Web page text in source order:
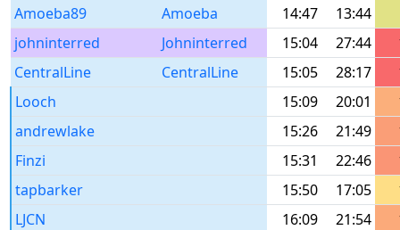
Amoeba89 Amoeba 14:47
13:44
johninterred
Johninterred 15:04 27:44
CentralLine
CentralLine 15:05 28:17
Looch
15:09 20:01
andrewlake
15:26 21:49
Finzi
15:31 22:46
tapbarker
15:50 17:05
LJCN
16:09 21:54